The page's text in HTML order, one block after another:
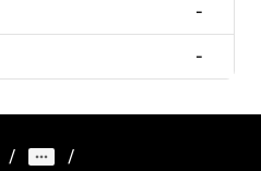
-
-
/ /